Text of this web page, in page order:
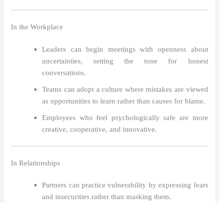
In the Workplace
Leaders can begin meetings with openness about
uncertainties, setting the tone for honest
conversations.
Teams can adopt a culture where mistakes are viewed
as opportunities to learn rather than causes for blame.
Employees who feel psychologically safe are more
creative, cooperative, and innovative.
In Relationships
Partners can practice vulnerability by expressing fears
and insecurities rather than masking them.